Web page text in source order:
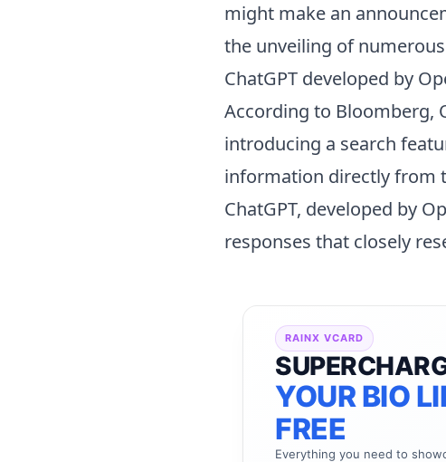
might make an
the unveiling of
ChatGPT developed by
According to Bloomberg,
introducing a search
information directly from
ChatGPT, developed by
responses that closely
RAINX VCARD
YOUR BIO
FREE
Everything you need to